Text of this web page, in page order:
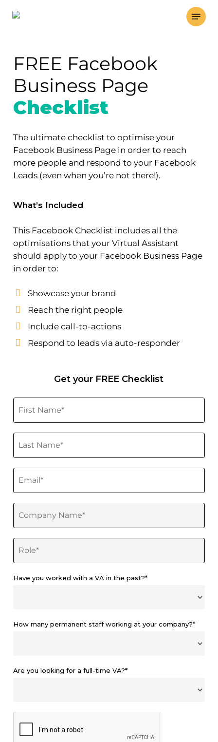
Menu
FREE Facebook
Business Page
Checklist
The ultimate checklist to optimise your
Facebook Business Page in order to reach
more people and respond to your Facebook
Leads (even when you’re not there!).
What’s Included
This Facebook Checklist includes all the
optimisations that your Virtual Assistant
should apply to your Facebook Business Page
in order to:
Showcase your brand
Reach the right people
Include call-to-actions
Respond to leads via auto-responder
Get your FREE Checklist
Have you worked with a VA in the past?*
How many permanent staff working at your company?*
Are you looking for a full-time VA?*